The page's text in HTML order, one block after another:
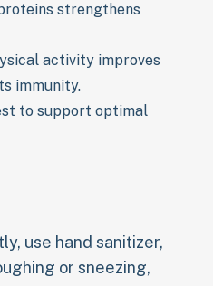
strengthens
activity improves
immunity.
to support optimal
use hand sanitizer,
or sneezing,